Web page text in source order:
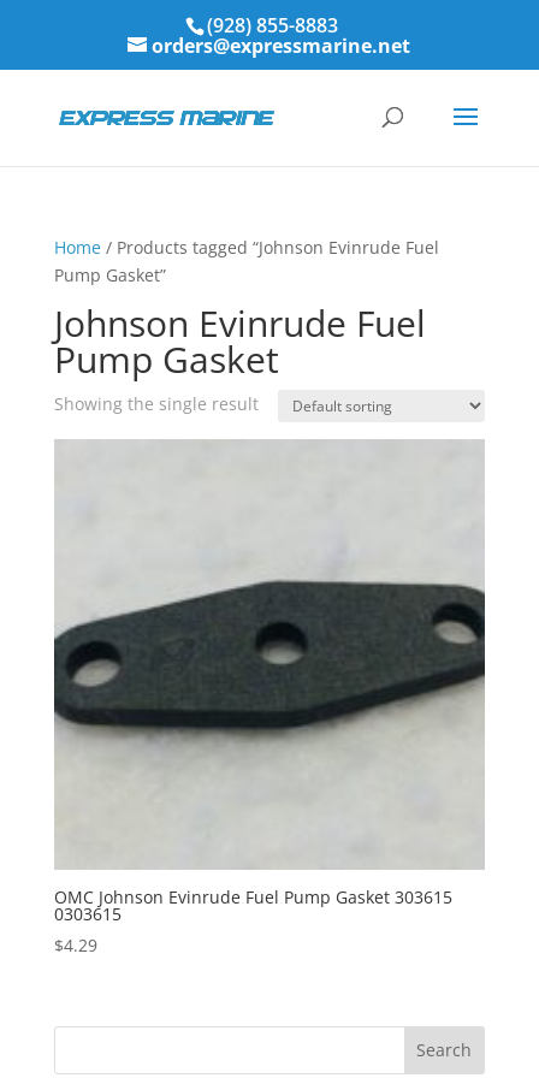
(928) 855-8883
orders@expressmarine.net
Home/ Products tagged “Johnson Evinrude Fuel
Pump Gasket”
Johnson Evinrude Fuel
Pump Gasket
Showing the single result
OMC Johnson Evinrude Fuel Pump Gasket 303615
0303615
$4.29